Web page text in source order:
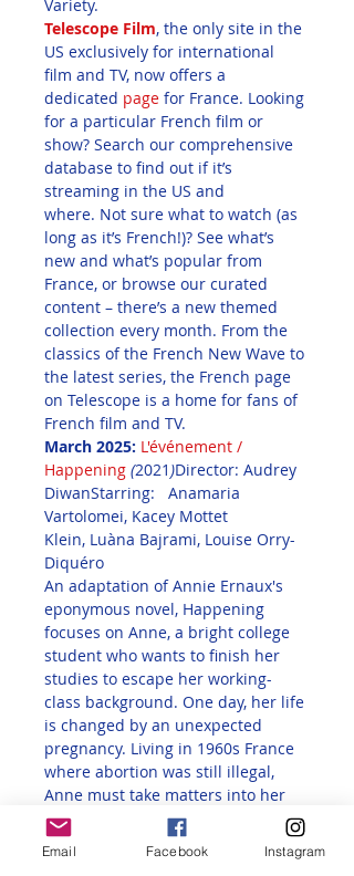
Variety.
Telescope Film, the only site in the
US exclusively for international
film and TV, now offers a
dedicated page for France. Looking
for a particular French film or
show? Search our comprehensive
database to find out if it’s
streaming in the US and
where. Not sure what to watch (as
long as it’s French!)? See what’s
new and what’s popular from
France, or browse our curated
content – there’s a new themed
collection every month. From the
classics of the French New Wave to
the latest series, the French page
on Telescope is a home for fans of
French film and TV.
March 2025: L'événement /
Happening (2021 )Director: Audrey
DiwanStarring:   Anamaria
Vartolomei, Kacey Mottet
Klein, Luàna Bajrami, Louise Orry-
Diquéro
An adaptation of Annie Ernaux's
eponymous novel, Happening
focuses on Anne, a bright college
student who wants to finish her
studies to escape her working-
class background. One day, her life
is changed by an unexpected
pregnancy. Living in 1960s France
where abortion was still illegal,
Anne must take matters into her
own hands.
Discussions will
usually take place on the fourth
Monday of each month.
Email Facebook Instagram